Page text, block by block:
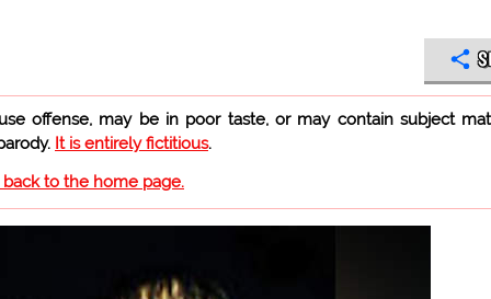
offense, may be in poor taste, or may contain subject
It is entirely fictitious.
to the home page.